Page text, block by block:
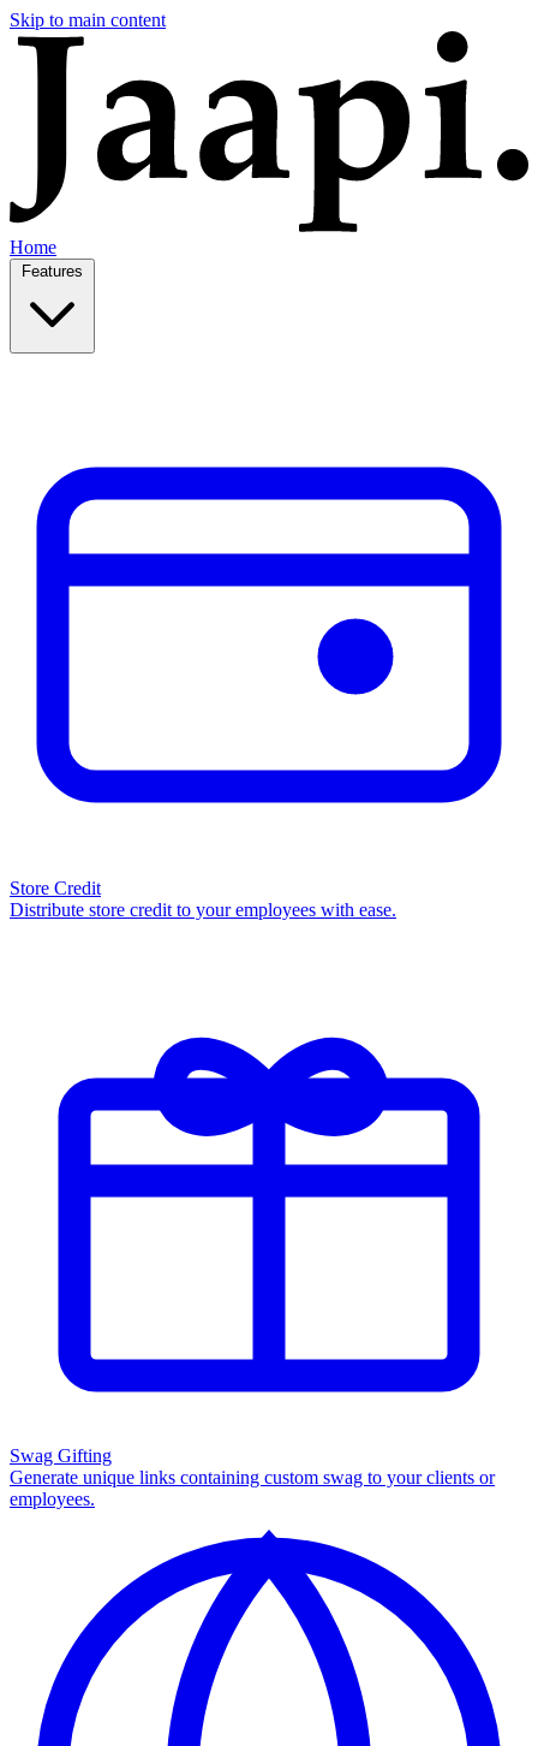
Skip to main content
Home
Store Credit
Distribute store credit to your employees with ease.
Swag Gifting
Generate unique links containing custom swag to your clients or
employees.